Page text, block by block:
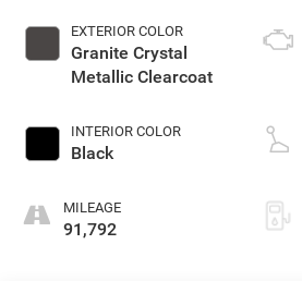
EXTERIOR COLOR
Granite Crystal
Metallic Clearcoat
INTERIOR COLOR
Black
MILEAGE
91,792